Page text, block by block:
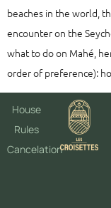
beaches in the world,
encounter on the
what to do on Mahé,
order of preference):
House
Rules
Cancelation